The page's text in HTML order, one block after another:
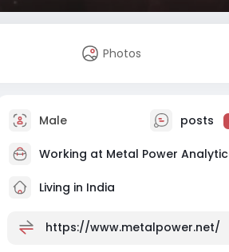
Photos
Male posts
Working at Metal Power
Living in India
https://www.metalpower.net/